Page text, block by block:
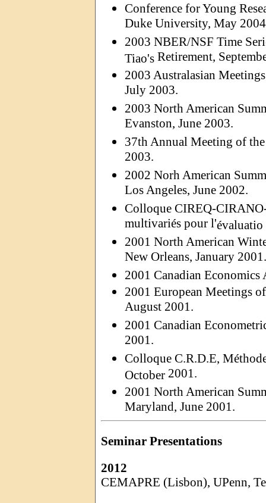
Conference for Young
Duke University, May
2003 NBER/NSF Time
Tiao's Retirement,
2003 Australasian
July 2003.
2003 North American
Evanston, June 2003.
37th Annual Meeting of
2003.
2002 Norh American
Los Angeles, June 2002.
Colloque CIREQ-
multivariés pour l'évaluatio
2001 North American
New Orleans, January 2001.
2001 Canadian
2001 European Meetings
August 2001.
2001 Canadian
2001.
Colloque C.R.D.E,
October 2001.
2001 North American
Maryland, June 2001.
Seminar Presentations
2012
CEMAPRE (Lisbon), UPenn,